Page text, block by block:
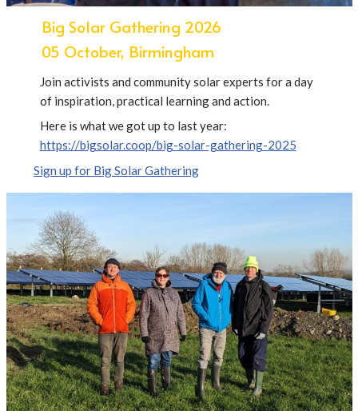
Big Solar Gathering 2026
05 October, Birmingham
Join activists and community solar experts for a day
of inspiration, practical learning and action.
Here is what we got up to last year:
https://bigsolar.coop/big-solar-gathering-2025
Sign up for Big Solar Gathering